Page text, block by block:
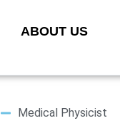
ABOUT US
Medical Physicist